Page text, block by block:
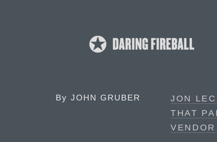
By JOHN GRUBER
JON
THAT